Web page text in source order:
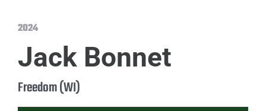
2024
Jack Bonnet
Freedom (WI)